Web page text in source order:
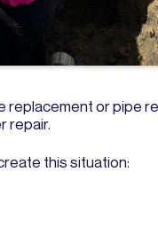
replacement or pipe
repair.
this situation: